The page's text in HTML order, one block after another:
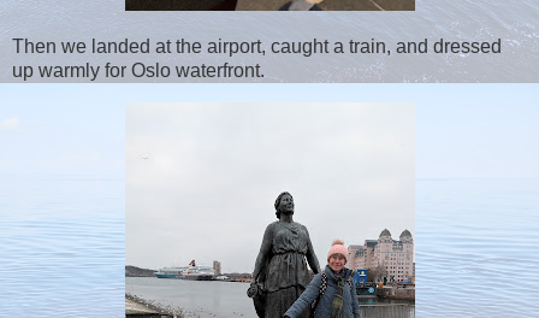
Then we landed at the airport, caught a train, and dressed
up warmly for Oslo waterfront.